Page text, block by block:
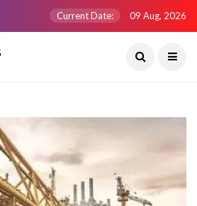
Current Date: 09 Aug, 2026